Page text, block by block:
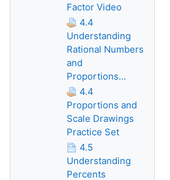
Factor Video
4.4
Understanding
Rational Numbers
and
Proportions...
4.4
Proportions and
Scale Drawings
Practice Set
4.5
Understanding
Percents